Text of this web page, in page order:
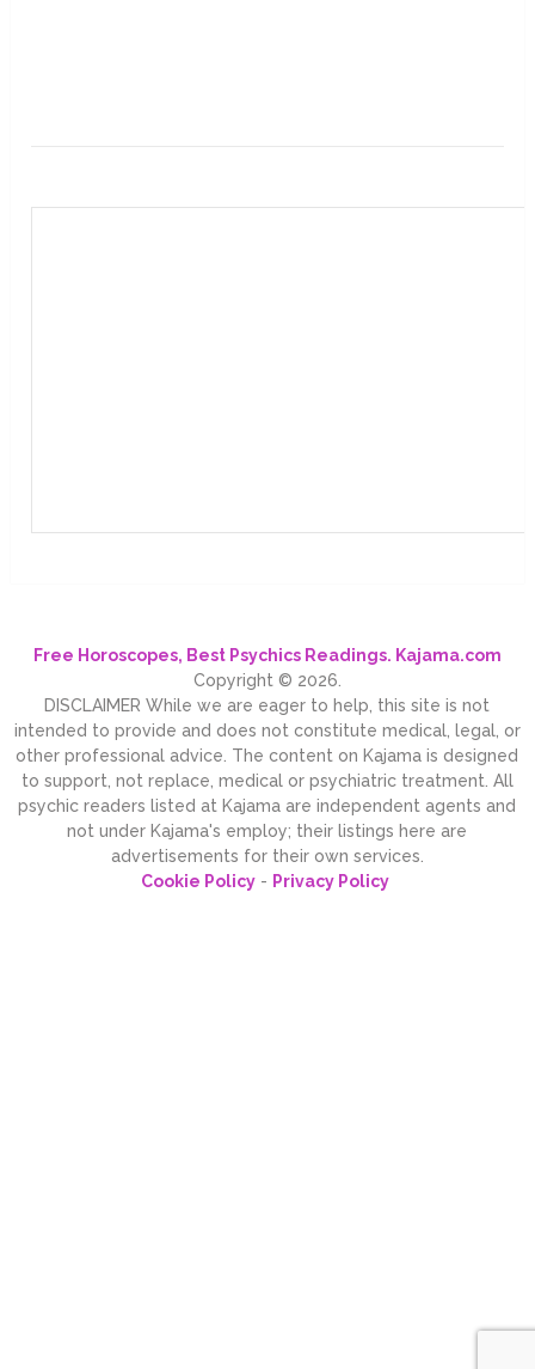
Free Horoscopes, Best Psychics Readings. Kajama.com
Copyright © 2026.
DISCLAIMER While we are eager to help, this site is not
intended to provide and does not constitute medical, legal, or
other professional advice. The content on Kajama is designed
to support, not replace, medical or psychiatric treatment. All
psychic readers listed at Kajama are independent agents and
not under Kajama's employ; their listings here are
advertisements for their own services.
Cookie Policy- Privacy Policy